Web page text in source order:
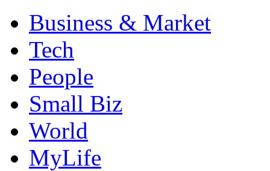
Business & Market
Tech
People
Small Biz
World
MyLife